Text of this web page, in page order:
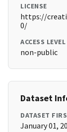
LICENSE
https://
0/
ACCESS LEVEL
non-public
Dataset
DATASET
January 01,